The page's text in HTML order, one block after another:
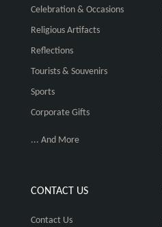
Celebration & Occasions
Religious Artifacts
Reflections
Tourists & Souvenirs
Sports
Corporate Gifts
... And More
CONTACT US
Contact Us